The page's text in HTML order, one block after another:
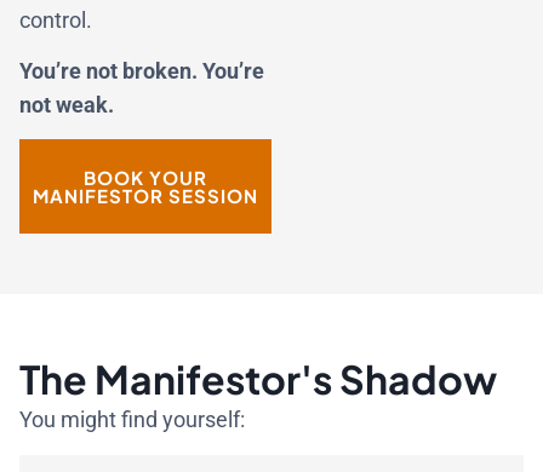
control.
You’re not broken. You’re
not weak.
BOOK YOUR
MANIFESTOR SESSION
The Manifestor's Shadow
You might find yourself: